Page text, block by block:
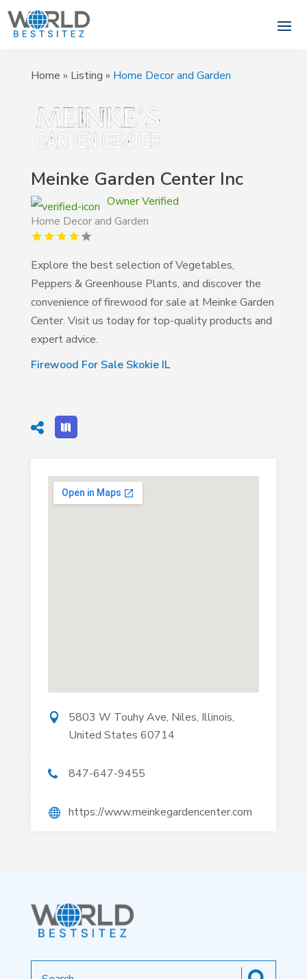
Home » Listing » Home Decor and Garden
Meinke Garden Center Inc
Owner Verified
Home Decor and Garden
Explore the best selection of Vegetables,
Peppers & Greenhouse Plants, and discover the
convenience of firewood for sale at Meinke Garden
Center. Visit us today for top-quality products and
expert advice.
Firewood For Sale Skokie IL
5803 W Touhy Ave, Niles, Illinois,
United States 60714
847-647-9455
https://www.meinkegardencenter.com